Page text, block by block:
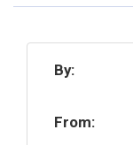
By:
From: